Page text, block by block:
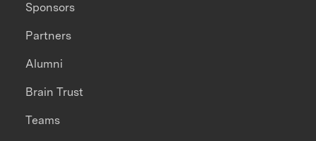
Sponsors
Partners
Alumni
Brain Trust
Teams